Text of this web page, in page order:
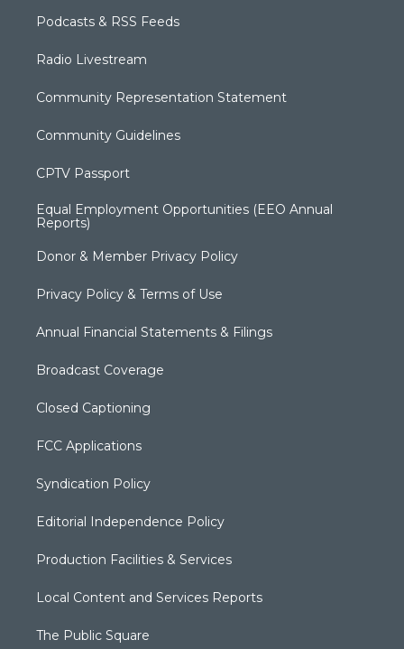
Podcasts & RSS Feeds
Radio Livestream
Community Representation Statement
Community Guidelines
CPTV Passport
Equal Employment Opportunities (EEO Annual
Reports)
Donor & Member Privacy Policy
Privacy Policy & Terms of Use
Annual Financial Statements & Filings
Broadcast Coverage
Closed Captioning
FCC Applications
Syndication Policy
Editorial Independence Policy
Production Facilities & Services
Local Content and Services Reports
The Public Square